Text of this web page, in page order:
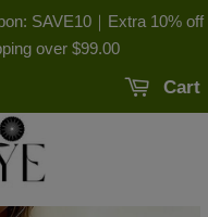
SAVE10｜Extra 10% off
over $99.00
Cart